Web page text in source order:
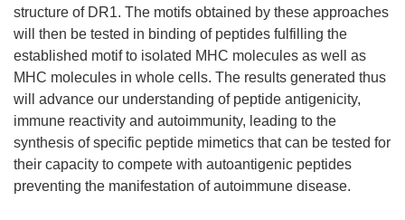
structure of DR1. The motifs obtained by these approaches
will then be tested in binding of peptides fulfilling the
established motif to isolated MHC molecules as well as
MHC molecules in whole cells. The results generated thus
will advance our understanding of peptide antigenicity,
immune reactivity and autoimmunity, leading to the
synthesis of specific peptide mimetics that can be tested for
their capacity to compete with autoantigenic peptides